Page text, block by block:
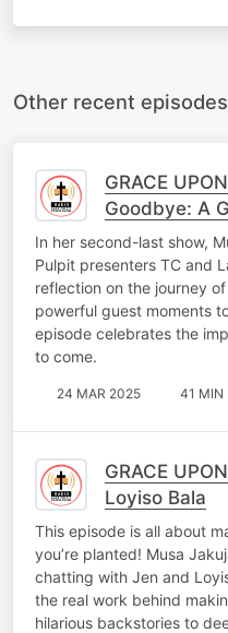
Other recent episodes
GRACE
Goodbye: A
In her second-last show,
Pulpit presenters TC and
reflection on the journey
powerful guest moments
episode celebrates the
to come.
24 MAR 2025 41 MIN
GRACE
Loyiso Bala
This episode is all about
you’re planted! Musa
chatting with Jen and
the real work behind
hilarious backstories to